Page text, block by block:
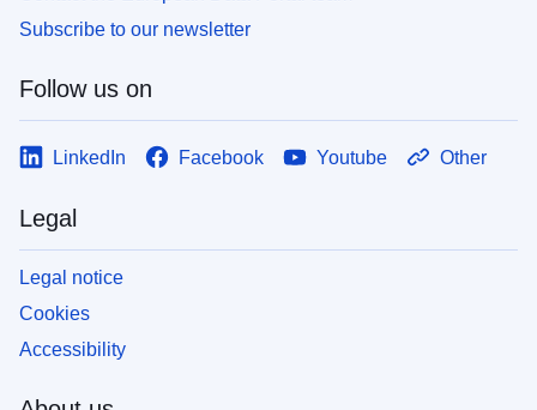
Subscribe to our newsletter
Follow us on
LinkedIn Facebook Youtube Other
Legal
Legal notice
Cookies
Accessibility